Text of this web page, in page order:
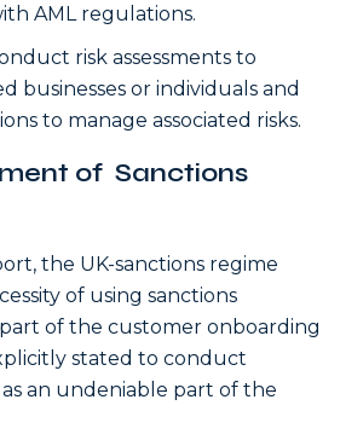
AML regulations.
risk assessments to
businesses or individuals and
to manage associated risks.
of Sanctions
the UK-sanctions regime
of using sanctions
of the customer onboarding
stated to conduct
an undeniable part of the